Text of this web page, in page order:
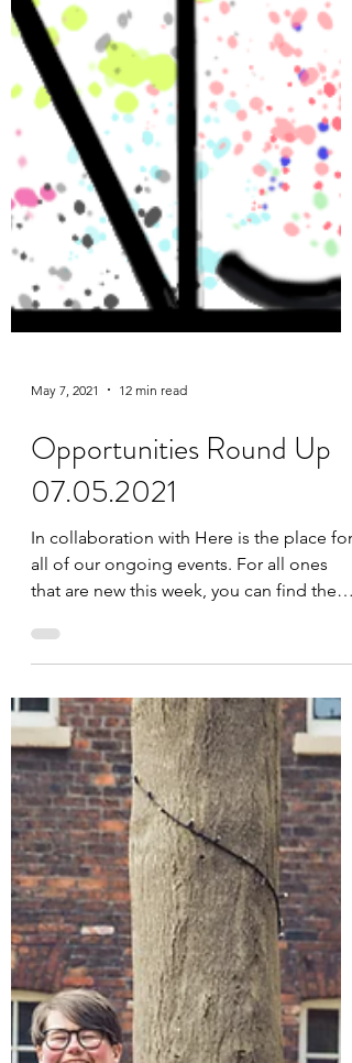
May 7, 2021 12 min read
Opportunities Round Up
07.05.2021
In collaboration with Here is the place for
all of our ongoing events. For all ones
that are new this week, you can find them
at the top...